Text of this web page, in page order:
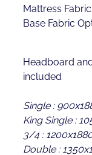
Mattress
Base Fabric
Headboard
included
Single :
King Single :
3/4 :
Double :